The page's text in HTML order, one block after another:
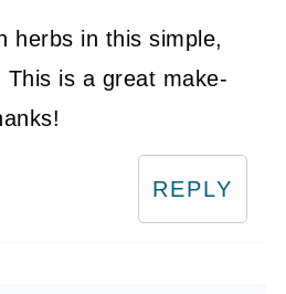
herbs in this simple,
This is a great make-
REPLY